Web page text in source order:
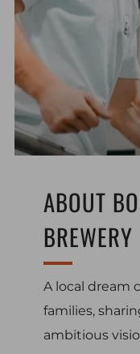
ABOUT
BREWERY
A local dream
families,
ambitious